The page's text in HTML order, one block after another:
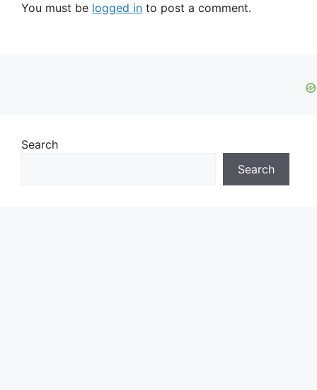
You must be logged in to post a comment.
Search
Search